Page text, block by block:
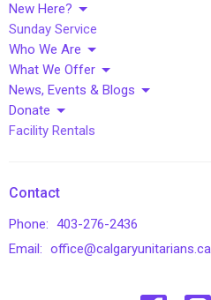
New Here?
Sunday Service
Who We Are
What We Offer
News, Events & Blogs
Donate
Facility Rentals
Contact
Phone: 403-276-2436
Email: office@calgaryunitarians.ca